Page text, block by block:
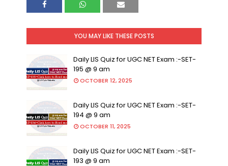
YOU MAY LIKE THESE POSTS
Daily LIS Quiz for UGC NET Exam :-SET-
195 @ 9 am
OCTOBER 12, 2025
Daily LIS Quiz for UGC NET Exam :-SET-
194 @ 9 am
OCTOBER 11, 2025
Daily LIS Quiz for UGC NET Exam :-SET-
193 @ 9 am